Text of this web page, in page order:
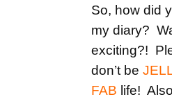
So, how did
my diary?
exciting?!
don’t be
FAB life!